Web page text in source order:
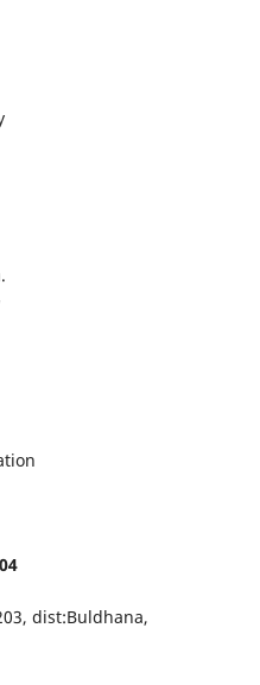
dist:Buldhana,